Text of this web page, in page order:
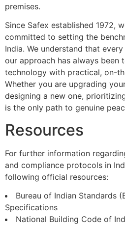
premises.
Since Safex established 1972,
committed to setting the
India. We understand that
our approach has always been
technology with practical, on-
Whether you are upgrading
designing a new one,
is the only path to genuine
Resources
For further information
and compliance protocols in
following official resources:
Bureau of Indian Standards
Specifications
National Building Code of